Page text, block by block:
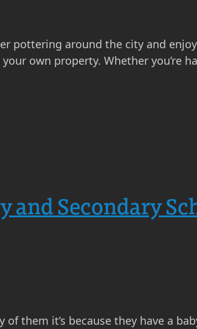
pottering around the city and
own property. Whether you’re
and Secondary
them it’s because they have a